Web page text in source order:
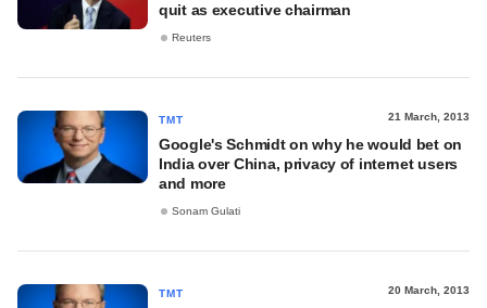
quit as executive chairman
Reuters
TMT 21 March, 2013
Google's Schmidt on why he would bet on
India over China, privacy of internet users
and more
Sonam Gulati
TMT 20 March, 2013